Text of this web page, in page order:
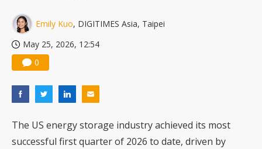
Emily Kuo, DIGITIMES Asia, Taipei
May 25, 2026, 12:54
0
The US energy storage industry achieved its most
successful first quarter of 2026 to date, driven by